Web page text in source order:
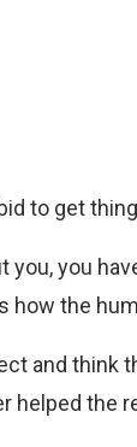
to get
you, you
how the
and think
helped the